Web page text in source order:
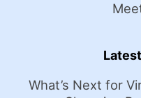
What’s Next for